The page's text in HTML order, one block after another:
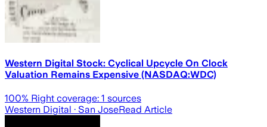
Western Digital Stock: Cyclical Upcycle On Clock
Valuation Remains Expensive (NASDAQ:WDC)
100% Right coverage: 1 sources
Western Digital · San JoseRead Article